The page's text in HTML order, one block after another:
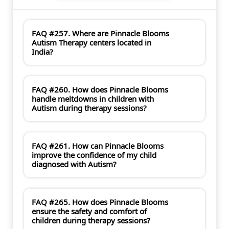
FAQ #257. Where are Pinnacle Blooms
Autism Therapy centers located in
India?
FAQ #260. How does Pinnacle Blooms
handle meltdowns in children with
Autism during therapy sessions?
FAQ #261. How can Pinnacle Blooms
improve the confidence of my child
diagnosed with Autism?
FAQ #265. How does Pinnacle Blooms
ensure the safety and comfort of
children during therapy sessions?